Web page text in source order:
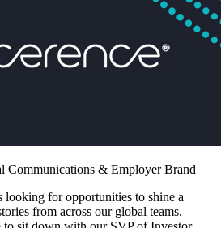
Communications & Employer Brand
looking for opportunities to shine a
from across our global teams.